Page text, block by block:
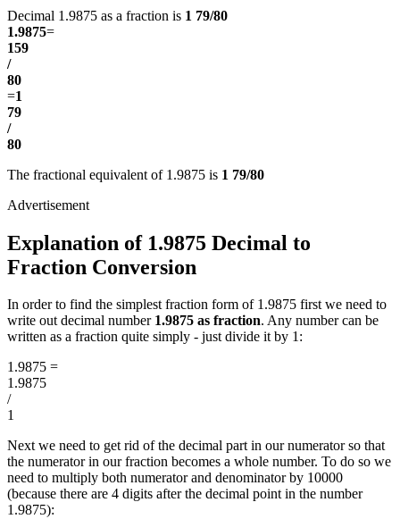
Decimal 1.9875 as a fraction is 1 79/80
1.9875=
159
/
80
=1
79
/
80
The fractional equivalent of 1.9875 is 1 79/80
Explanation of 1.9875 Decimal to
Fraction Conversion
In order to find the simplest fraction form of 1.9875 first we need to
write out decimal number 1.9875 as fraction. Any number can be
written as a fraction quite simply - just divide it by 1:
1.9875 =
1.9875
/
1
Next we need to get rid of the decimal part in our numerator so that
the numerator in our fraction becomes a whole number. To do so we
need to multiply both numerator and denominator by 10000
(because there are 4 digits after the decimal point in the number
1.9875):